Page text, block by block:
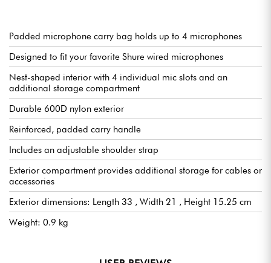
Padded microphone carry bag holds up to 4 microphones
Designed to fit your favorite Shure wired microphones
Nest-shaped interior with 4 individual mic slots and an
additional storage compartment
Durable 600D nylon exterior
Reinforced, padded carry handle
Includes an adjustable shoulder strap
Exterior compartment provides additional storage for cables or
accessories
Exterior dimensions: Length 33 , Width 21 , Height 15.25 cm
Weight: 0.9 kg